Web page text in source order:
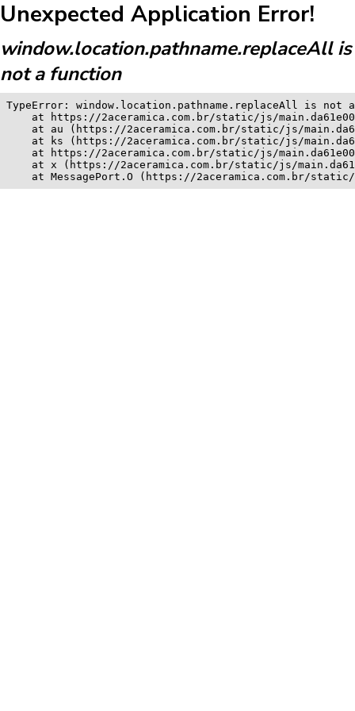
Unexpected Application Error!
window.location.pathname.replaceAll is
not a function
TypeError: window.location.pathname.replaceAll is not
at https://2aceramica.com.br/static/js/
at au (https://2aceramica.com.br/static/js/
at ks (https://2aceramica.com.br/static/js/
at https://2aceramica.com.br/static/js/
at x (https://2aceramica.com.br/static/js/
at MessagePort.O (https://2aceramica.com.br/